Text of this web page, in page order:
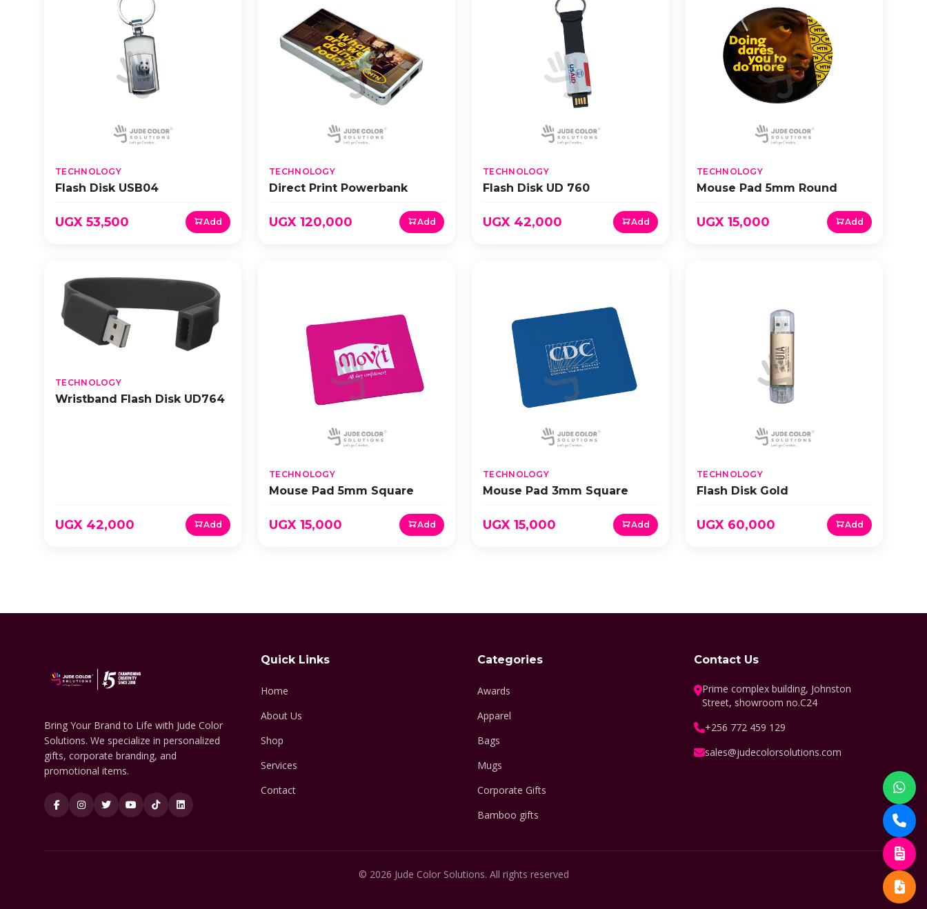
TECHNOLOGY
Flash Disk USB04
UGX 53,500 Add
TECHNOLOGY
Direct Print Powerbank
UGX 120,000 Add
TECHNOLOGY
Flash Disk UD 760
UGX 42,000 Add
TECHNOLOGY
Mouse Pad 5mm Round
UGX 15,000 Add
TECHNOLOGY
Wristband Flash Disk UD764
UGX 42,000 Add
TECHNOLOGY
Mouse Pad 5mm Square
UGX 15,000 Add
TECHNOLOGY
Mouse Pad 3mm Square
UGX 15,000 Add
TECHNOLOGY
Flash Disk Gold
UGX 60,000 Add
Bring Your Brand to Life with Jude Color
Solutions. We specialize in personalized
gifts, corporate branding, and
promotional items.
Quick Links
Home
About Us
Shop
Services
Contact
Categories
Awards
Apparel
Bags
Mugs
Corporate Gifts
Bamboo gifts
Contact Us
Prime complex building, Johnston
Street, showroom no.C24
+256 772 459 129
sales@judecolorsolutions.com
© 2026 Jude Color Solutions. All rights reserved